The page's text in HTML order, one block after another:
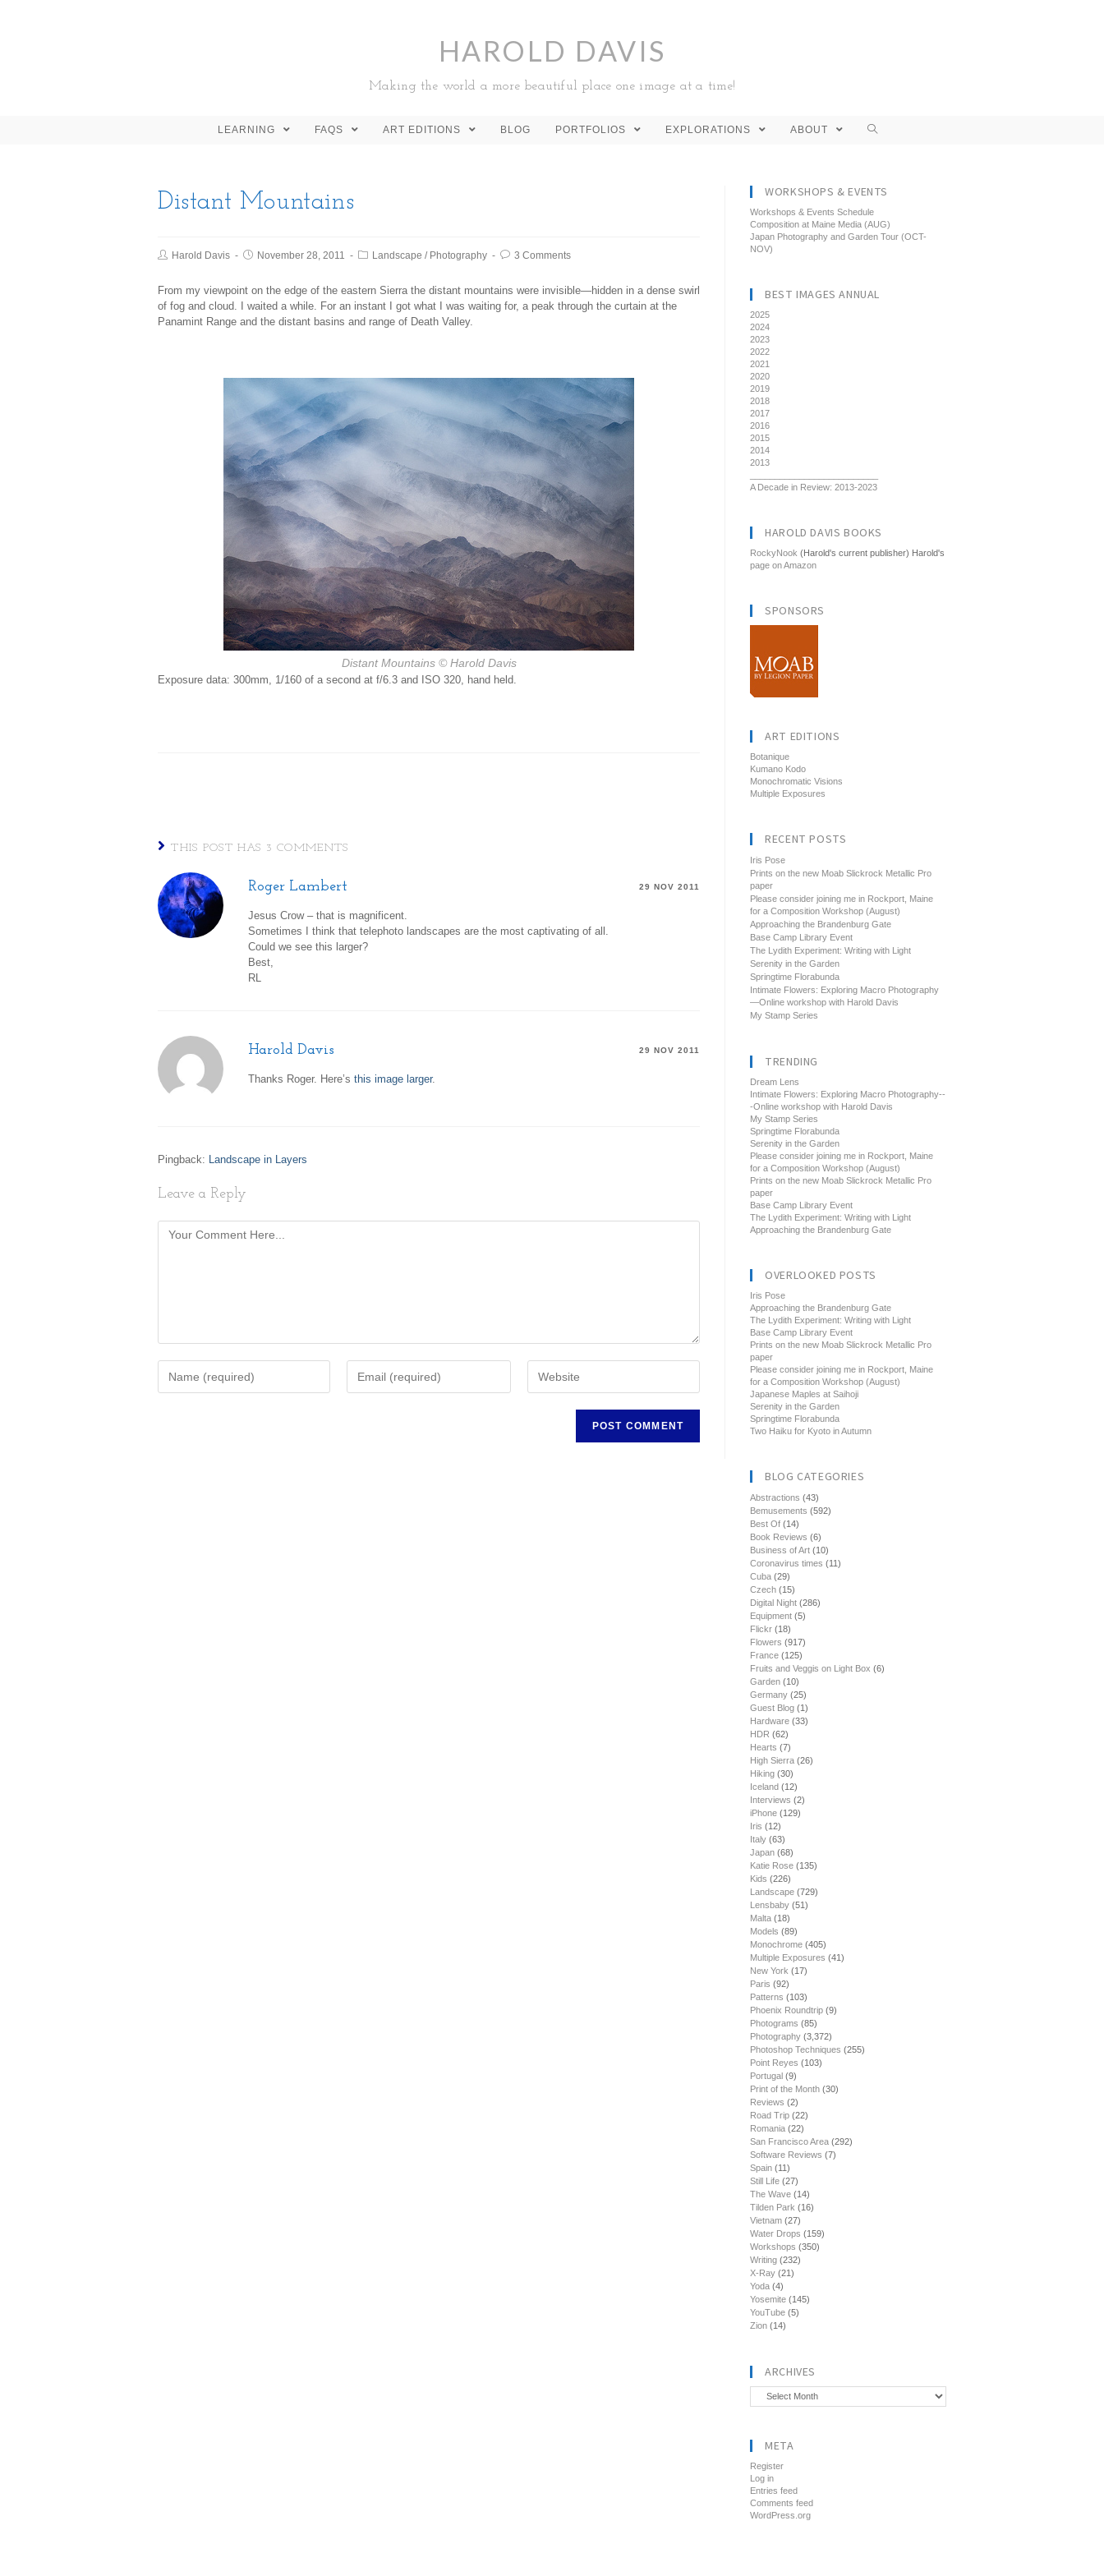
HAROLD DAVIS
Making the world a more beautiful place one image at a time!
LEARNING FAQS ART EDITIONS BLOG PORTFOLIOS EXPLORATIONS ABOUT
Distant Mountains
Harold Davis November 28, 2011 Landscape / Photography 3 Comments
From my viewpoint on the edge of the eastern Sierra the distant mountains were invisible—hidden in a dense swirl
of fog and cloud. I waited a while. For an instant I got what I was waiting for, a peak through the curtain at the
Panamint Range and the distant basins and range of Death Valley.
Distant Mountains © Harold Davis
Exposure data: 300mm, 1/160 of a second at f/6.3 and ISO 320, hand held.
THIS POST HAS 3 COMMENTS
Roger Lambert 29 NOV 2011
Jesus Crow – that is magnificent.
Sometimes I think that telephoto landscapes are the most captivating of all.
Could we see this larger?
Best,
RL
Harold Davis 29 NOV 2011
Thanks Roger. Here’s this image larger.
Pingback: Landscape in Layers
Leave a Reply
WORKSHOPS & EVENTS
Workshops & Events Schedule
Composition at Maine Media (AUG)
Japan Photography and Garden Tour (OCT-
NOV)
BEST IMAGES ANNUAL
2025
2024
2023
2022
2021
2020
2019
2018
2017
2016
2015
2014
2013
A Decade in Review: 2013-2023
HAROLD DAVIS BOOKS
RockyNook (Harold's current publisher) Harold's
page on Amazon
SPONSORS
ART EDITIONS
Botanique
Kumano Kodo
Monochromatic Visions
Multiple Exposures
RECENT POSTS
Iris Pose
Prints on the new Moab Slickrock Metallic Pro
paper
Please consider joining me in Rockport, Maine
for a Composition Workshop (August)
Approaching the Brandenburg Gate
Base Camp Library Event
The Lydith Experiment: Writing with Light
Serenity in the Garden
Springtime Florabunda
Intimate Flowers: Exploring Macro Photography
—Online workshop with Harold Davis
My Stamp Series
TRENDING
Dream Lens
Intimate Flowers: Exploring Macro Photography--
-Online workshop with Harold Davis
My Stamp Series
Springtime Florabunda
Serenity in the Garden
Please consider joining me in Rockport, Maine
for a Composition Workshop (August)
Prints on the new Moab Slickrock Metallic Pro
paper
Base Camp Library Event
The Lydith Experiment: Writing with Light
Approaching the Brandenburg Gate
OVERLOOKED POSTS
Iris Pose
Approaching the Brandenburg Gate
The Lydith Experiment: Writing with Light
Base Camp Library Event
Prints on the new Moab Slickrock Metallic Pro
paper
Please consider joining me in Rockport, Maine
for a Composition Workshop (August)
Japanese Maples at Saihoji
Serenity in the Garden
Springtime Florabunda
Two Haiku for Kyoto in Autumn
BLOG CATEGORIES
Abstractions (43)
Bemusements (592)
Best Of (14)
Book Reviews (6)
Business of Art (10)
Coronavirus times (11)
Cuba (29)
Czech (15)
Digital Night (286)
Equipment (5)
Flickr (18)
Flowers (917)
France (125)
Fruits and Veggis on Light Box (6)
Garden (10)
Germany (25)
Guest Blog (1)
Hardware (33)
HDR (62)
Hearts (7)
High Sierra (26)
Hiking (30)
Iceland (12)
Interviews (2)
iPhone (129)
Iris (12)
Italy (63)
Japan (68)
Katie Rose (135)
Kids (226)
Landscape (729)
Lensbaby (51)
Malta (18)
Models (89)
Monochrome (405)
Multiple Exposures (41)
New York (17)
Paris (92)
Patterns (103)
Phoenix Roundtrip (9)
Photograms (85)
Photography (3,372)
Photoshop Techniques (255)
Point Reyes (103)
Portugal (9)
Print of the Month (30)
Reviews (2)
Road Trip (22)
Romania (22)
San Francisco Area (292)
Software Reviews (7)
Spain (11)
Still Life (27)
The Wave (14)
Tilden Park (16)
Vietnam (27)
Water Drops (159)
Workshops (350)
Writing (232)
X-Ray (21)
Yoda (4)
Yosemite (145)
YouTube (5)
Zion (14)
ARCHIVES
Archives
META
Register
Log in
Entries feed
Comments feed
WordPress.org